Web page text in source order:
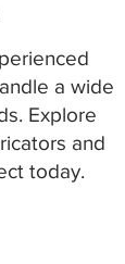
a wide
Explore
and
today.